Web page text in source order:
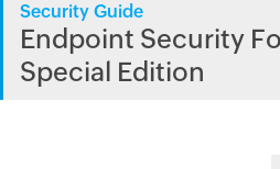
Security Guide
Endpoint Security
Special Edition